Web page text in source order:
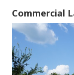
Commercial